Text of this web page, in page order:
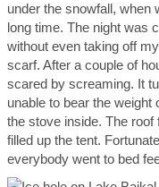
under the snowfall, when
long time. The night was
without even taking off
scarf. After a couple of
scared by screaming. It
unable to bear the
the stove inside. The
filled up the tent.
everybody went to bed